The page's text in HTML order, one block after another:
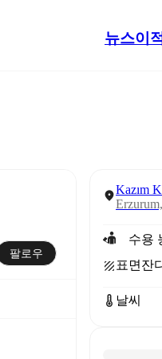
뉴스이적
팔로우
Kazım
수용
표면 잔디
날씨